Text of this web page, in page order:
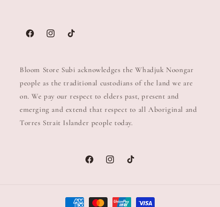
FacebookInstagramTikTok
Bloom Store Subi acknowledges the Whadjuk Noongar
people as the traditional custodians of the land we are
on. We pay our respect to elders past, present and
emerging and extend that respect to all Aboriginal and
Torres Strait Islander people today.
FacebookInstagramTikTok
Payment